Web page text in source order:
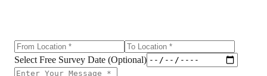
Select Free Survey Date (Optional)